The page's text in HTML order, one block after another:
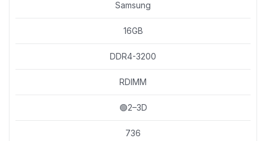
Samsung
16GB
DDR4-3200
RDIMM
🟢2–3D
736